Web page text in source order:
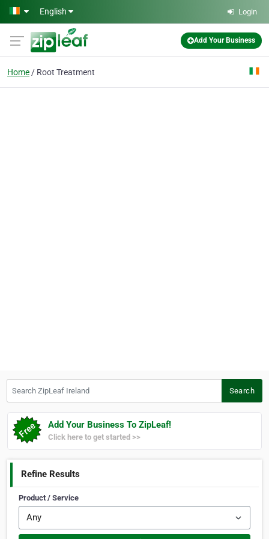
Skip to main content
English Login
Add Your Business
Home Root Treatment
Search
Add Your Business To ZipLeaf!
Click here to get started >>
Refine Results
Product / Service